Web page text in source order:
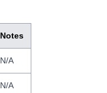
Notes
N/A
N/A